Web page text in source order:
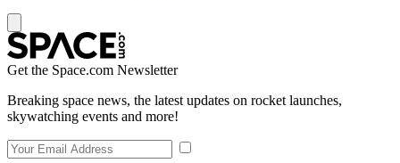
Get the Space.com Newsletter
Breaking space news, the latest updates on rocket launches,
skywatching events and more!